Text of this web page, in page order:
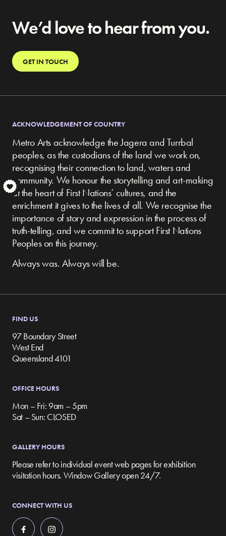
We’d love to hear from you.
GET IN TOUCH
ACKNOWLEDGEMENT OF COUNTRY
Metro Arts acknowledge the Jagera and Turrbal
peoples, as the custodians of the land we work on,
recognising their connection to land, waters and
community. We honour the storytelling and art-making
at the heart of First Nations’ cultures, and the
enrichment it gives to the lives of all. We recognise the
importance of story and expression in the process of
truth-telling, and we commit to support First Nations
Peoples on this journey.
Always was. Always will be.
FIND US
97 Boundary Street
West End
Queensland 4101
OFFICE HOURS
Mon – Fri: 9am – 5pm
Sat – Sun: CLOSED
GALLERY HOURS
Please refer to individual event web pages for exhibition
visitation hours. Window Gallery open 24/7.
CONNECT WITH US